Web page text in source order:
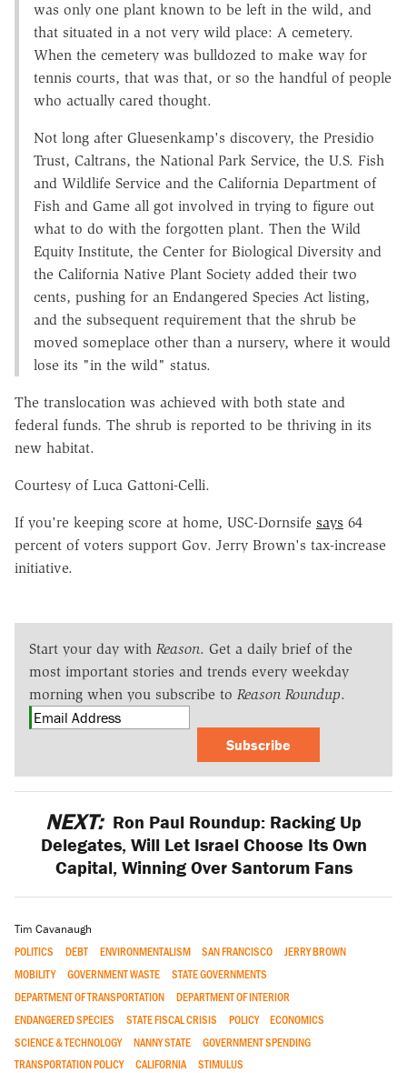
was only one plant known to be left in the wild, and
that situated in a not very wild place: A cemetery.
When the cemetery was bulldozed to make way for
tennis courts, that was that, or so the handful of people
who actually cared thought.
Not long after Gluesenkamp's discovery, the Presidio
Trust, Caltrans, the National Park Service, the U.S. Fish
and Wildlife Service and the California Department of
Fish and Game all got involved in trying to figure out
what to do with the forgotten plant. Then the Wild
Equity Institute, the Center for Biological Diversity and
the California Native Plant Society added their two
cents, pushing for an Endangered Species Act listing,
and the subsequent requirement that the shrub be
moved someplace other than a nursery, where it would
lose its "in the wild" status.
The translocation was achieved with both state and
federal funds. The shrub is reported to be thriving in its
new habitat.
Courtesy of Luca Gattoni-Celli.
If you're keeping score at home, USC-Dornsife says 64
percent of voters support Gov. Jerry Brown's tax-increase
initiative.
Start your day with Reason. Get a daily brief of the
most important stories and trends every weekday
morning when you subscribe to Reason Roundup.
Subscribe
NEXT: Ron Paul Roundup: Racking Up
Delegates, Will Let Israel Choose Its Own
Capital, Winning Over Santorum Fans
Tim Cavanaugh
POLITICS DEBT ENVIRONMENTALISM SAN FRANCISCO
JERRY BROWN
MOBILITY
GOVERNMENT WASTE
STATE GOVERNMENTS
DEPARTMENT OF TRANSPORTATION
DEPARTMENT OF INTERIOR
ENDANGERED SPECIES
STATE FISCAL CRISIS POLICY
ECONOMICS
SCIENCE & TECHNOLOGY
NANNY STATE
GOVERNMENT SPENDING
TRANSPORTATION POLICY
CALIFORNIA STIMULUS